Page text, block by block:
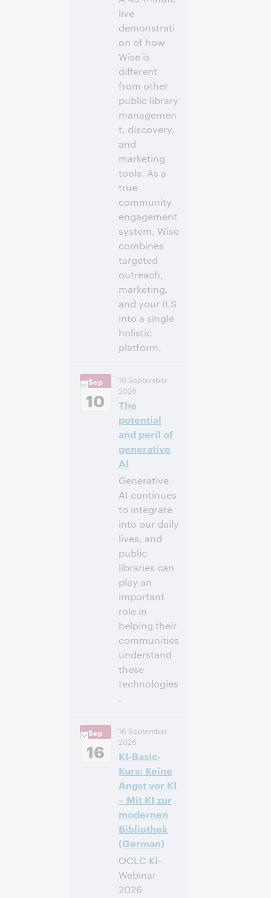
live
demonstrati
on of how
Wise is
different
from other
public library
managemen
t, discovery,
and
marketing
tools. As a
true
community
engagement
system, Wise
combines
targeted
outreach,
marketing,
and your ILS
into a single
holistic
platform.
nachm. – 2:45
nachm. Eastern
Daylight Time,
North America [UTC
-4]
Anmelden
Sep
10
10 September
2026
The
potential
and peril of
generative
AI
Generative
AI continues
to integrate
into our daily
lives, and
public
libraries can
play an
important
role in
helping their
communities
understand
these
technologies
.
nachm. – 4:00
nachm. Eastern
Daylight Time,
North America [UTC
-4]
Anmelden
Sep
16
16 September
2026
KI-Basic-
Kurs: Keine
Angst vor KI
– Mit KI zur
modernen
Bibliothek
(German)
OCLC KI-
Webinar
2026